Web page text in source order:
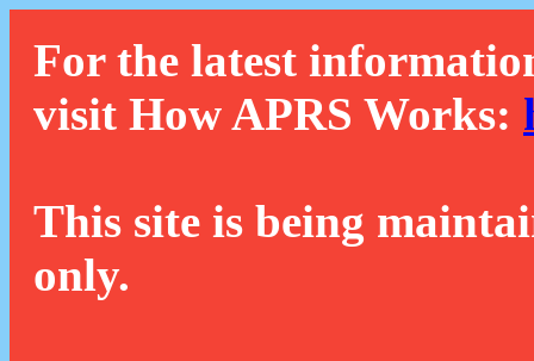
For the latest
visit How APRS Works:
This site is being
only.